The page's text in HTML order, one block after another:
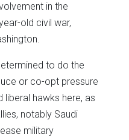
in the
old civil war,
to do the
or co-opt pressure
hawks here, as
notably Saudi
military